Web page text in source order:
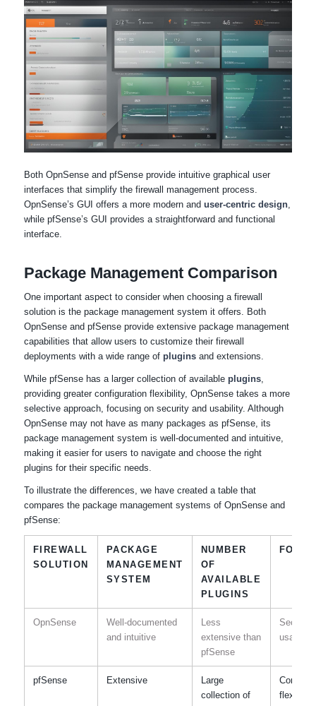
Both OpnSense and pfSense provide intuitive graphical user
interfaces that simplify the firewall management process.
OpnSense’s GUI offers a more modern and user-centric design,
while pfSense’s GUI provides a straightforward and functional
interface.
Package Management Comparison
One important aspect to consider when choosing a firewall
solution is the package management system it offers. Both
OpnSense and pfSense provide extensive package management
capabilities that allow users to customize their firewall
deployments with a wide range of pluginsand extensions.
While pfSense has a larger collection of available plugins,
providing greater configuration flexibility, OpnSense takes a more
selective approach, focusing on security and usability. Although
OpnSense may not have as many packages as pfSense, its
package management system is well-documented and intuitive,
making it easier for users to navigate and choose the right
plugins for their specific needs.
To illustrate the differences, we have created a table that
compares the package management systems of OpnSense and
pfSense:
FIREWALL
SOLUTION
PACKAGE
MANAGEMENT
SYSTEM
NUMBER
OF
AVAILABLE
PLUGINS
FOCUS
OpnSense
Well-documented
and intuitive
Less
extensive than
pfSense
Security
usability
pfSense Extensive
Large
collection of
flexibility